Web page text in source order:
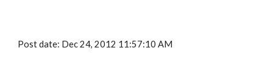
Post date: Dec 24, 2012 11:57:10 AM